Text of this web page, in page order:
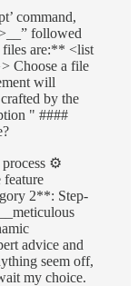
command,
followed
files are:** <list
Choose a file
will
by the
" ####
process ⚙️
2**: Step-
advice and
seem off,
my choice.